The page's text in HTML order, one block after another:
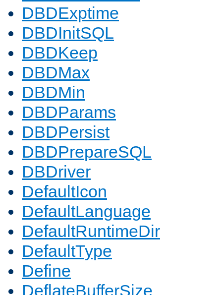
DBDExptime
DBDInitSQL
DBDKeep
DBDMax
DBDMin
DBDParams
DBDPersist
DBDPrepareSQL
DBDriver
DefaultIcon
DefaultLanguage
DefaultRuntimeDir
DefaultType
Define
DeflateBufferSize